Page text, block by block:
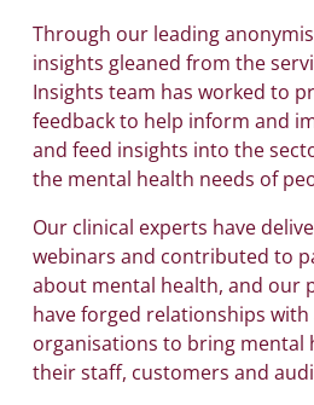
Through our leading
insights gleaned from the
Insights team has worked to
feedback to help inform and
and feed insights into the
the mental health needs of
Our clinical experts have
webinars and contributed to
about mental health, and our
have forged relationships
organisations to bring mental
their staff, customers and